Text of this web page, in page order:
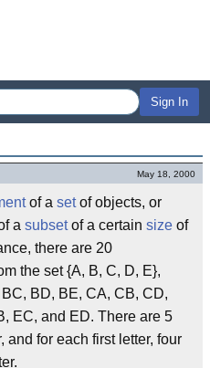
Sign In
May 18, 2000
of a setof objects, or
a subsetof a certain size of
there are 20
the set {A, B, C, D, E},
BD, BE, CA, CB, CD,
EC, and ED. There are 5
and for each first letter, four